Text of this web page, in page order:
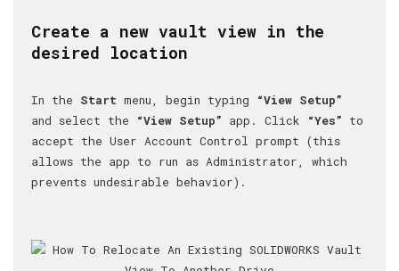
Create a new vault view in the
desired location
In the Start menu, begin typing
“View Setup”
and select the
“View Setup” app. Click “Yes” to
accept the User Account Control prompt (this
allows the app to run as Administrator, which
prevents undesirable behavior).